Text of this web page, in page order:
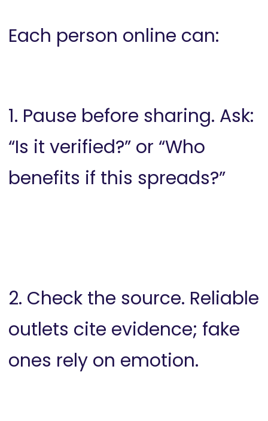
Each person online can:
1. Pause before sharing. Ask:
“Is it verified?” or “Who
benefits if this spreads?”
2. Check the source. Reliable
outlets cite evidence; fake
ones rely on emotion.